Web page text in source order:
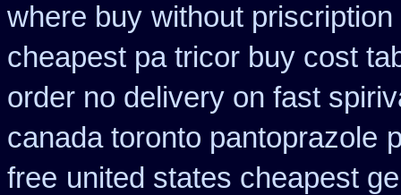
where buy without
cheapest pa tricor buy cost
order no delivery on fast
canada toronto pantoprazole
free united states cheapest